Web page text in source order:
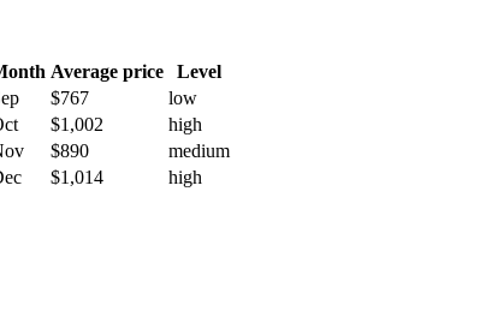
Average price
Level
$767
low
$1,002
high
$890
medium
$1,014 high